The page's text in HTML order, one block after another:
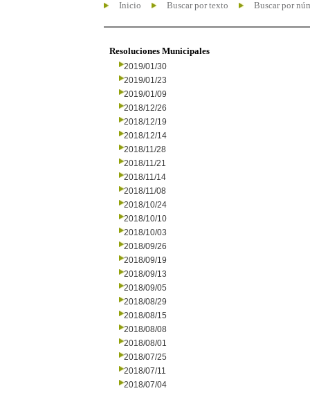
Inicio Buscar por texto Buscar por
Resoluciones Municipales
2019/01/30
2019/01/23
2019/01/09
2018/12/26
2018/12/19
2018/12/14
2018/11/28
2018/11/21
2018/11/14
2018/11/08
2018/10/24
2018/10/10
2018/10/03
2018/09/26
2018/09/19
2018/09/13
2018/09/05
2018/08/29
2018/08/15
2018/08/08
2018/08/01
2018/07/25
2018/07/11
2018/07/04